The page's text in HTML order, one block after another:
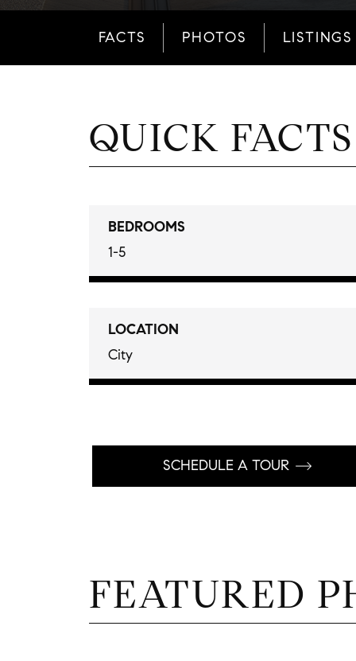
FACTS PHOTOS LISTINGS
QUICK FACTS
BEDROOMS
1-5
LOCATION
City
SCHEDULE A TOUR
FEATURED